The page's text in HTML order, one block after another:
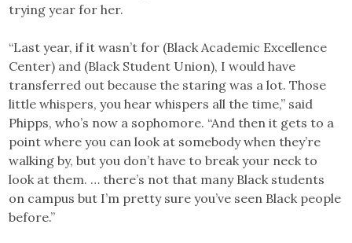
trying year for her.
“Last year, if it wasn’t for (Black Academic Excellence
Center) and (Black Student Union), I would have
transferred out because the staring was a lot. Those
little whispers, you hear whispers all the time,” said
Phipps, who’s now a sophomore. “And then it gets to a
point where you can look at somebody when they’re
walking by, but you don’t have to break your neck to
look at them. … there’s not that many Black students
on campus but I’m pretty sure you’ve seen Black people
before.”